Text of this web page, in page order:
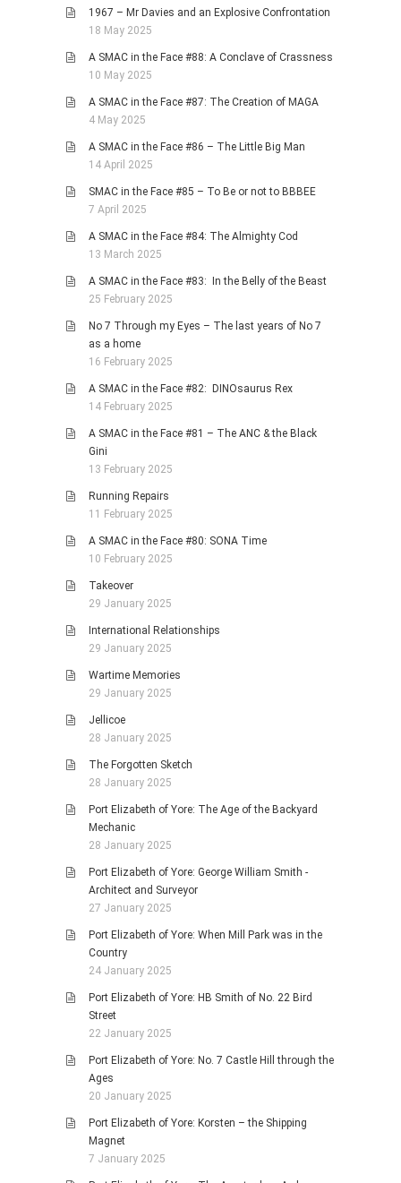
1967 – Mr Davies and an Explosive Confrontation
18 May 2025
A SMAC in the Face #88: A Conclave of Crassness
10 May 2025
A SMAC in the Face #87: The Creation of MAGA
4 May 2025
A SMAC in the Face #86 – The Little Big Man
14 April 2025
SMAC in the Face #85 – To Be or not to BBBEE
7 April 2025
A SMAC in the Face #84: The Almighty Cod
13 March 2025
A SMAC in the Face #83: In the Belly of the Beast
25 February 2025
No 7 Through my Eyes – The last years of No 7
as a home
16 February 2025
A SMAC in the Face #82: DINOsaurus Rex
14 February 2025
A SMAC in the Face #81 – The ANC & the Black
Gini
13 February 2025
Running Repairs
11 February 2025
A SMAC in the Face #80: SONA Time
10 February 2025
Takeover
29 January 2025
International Relationships
29 January 2025
Wartime Memories
29 January 2025
Jellicoe
28 January 2025
The Forgotten Sketch
28 January 2025
Port Elizabeth of Yore: The Age of the Backyard
Mechanic
28 January 2025
Port Elizabeth of Yore: George William Smith -
Architect and Surveyor
27 January 2025
Port Elizabeth of Yore: When Mill Park was in the
Country
24 January 2025
Port Elizabeth of Yore: HB Smith of No. 22 Bird
Street
22 January 2025
Port Elizabeth of Yore: No. 7 Castle Hill through the
Ages
20 January 2025
Port Elizabeth of Yore: Korsten – the Shipping
Magnet
7 January 2025